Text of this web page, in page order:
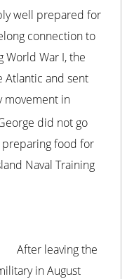
well prepared for
connection to
World War I, the
Atlantic and sent
movement in
did not go
preparing food for
Naval Training
After leaving the
in August